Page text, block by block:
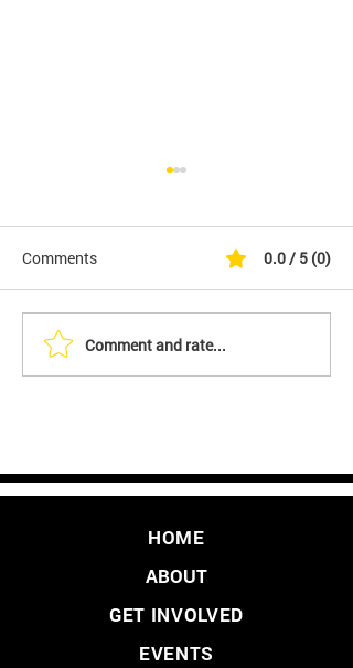
YES - We Are Filing An
Initiative to Overturn LA's
Comments 0.0 / 5 (0)
Comment and rate...
HOME
ABOUT
GET INVOLVED
EVENTS